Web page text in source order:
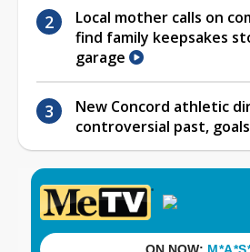
Local mother calls on
find family keepsakes
garage
New Concord athletic
controversial past,